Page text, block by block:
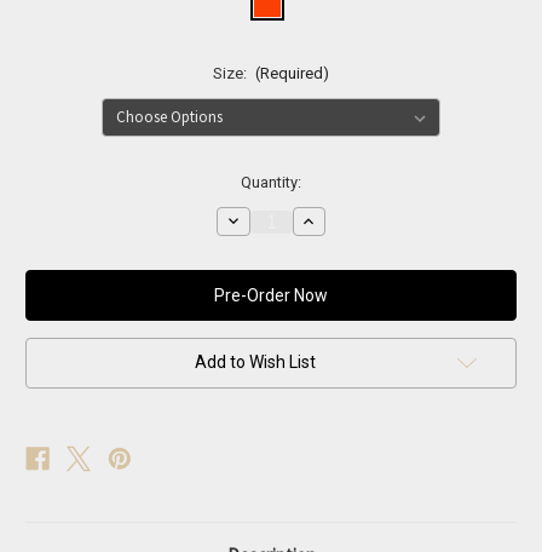
Size: (Required)
Quantity:
Decrease
Quantity
Power
Suit
–
Red
Statement
Increase
Quantity
Power
Suit
–
Red
Statement
Add to Wish List